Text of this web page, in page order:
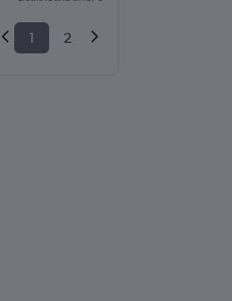
1 2